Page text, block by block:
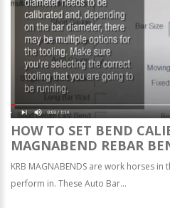
HOW TO SET BEND
MAGNABEND REBAR
KRB MAGNABENDS are work horses
perform in. These Auto Bar...